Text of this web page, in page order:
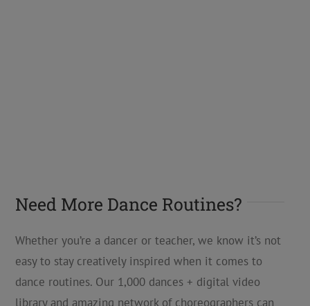
Need More Dance Routines?
Whether you’re a dancer or teacher, we know it’s not
easy to stay creatively inspired when it comes to
dance routines. Our 1,000 dances + digital video
library and amazing network of choreographers can